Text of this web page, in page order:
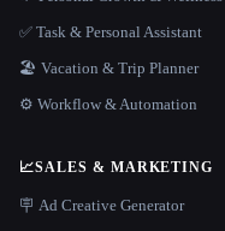
✅ Task & Personal Assistant
🏖 Vacation & Trip Planner
⚙️ Workflow & Automation
📈SALES & MARKETING
🪧 Ad Creative Generator